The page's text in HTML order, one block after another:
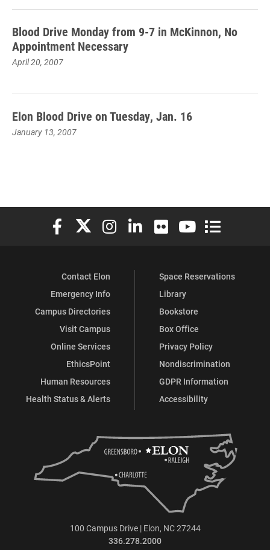
Blood Drive Monday from 9-7 in McKinnon, No
Appointment Necessary
April 20, 2007
Elon Blood Drive on Tuesday, Jan. 16
January 13, 2007
Elon University Facebook
Elon University X (formerly Twitter)
Elon University Instagram
Elon University LinkedIn
Elon University Flickr
Elon University
Elon
Contact Elon
Emergency Info
Campus Directories
Visit Campus
Online Services
EthicsPoint
Human Resources
Health Status & Alerts
Space Reservations
Library
Bookstore
Box Office
Privacy Policy
Nondiscrimination
GDPR Information
Accessibility
100 Campus Drive | Elon, NC 27244
336.278.2000